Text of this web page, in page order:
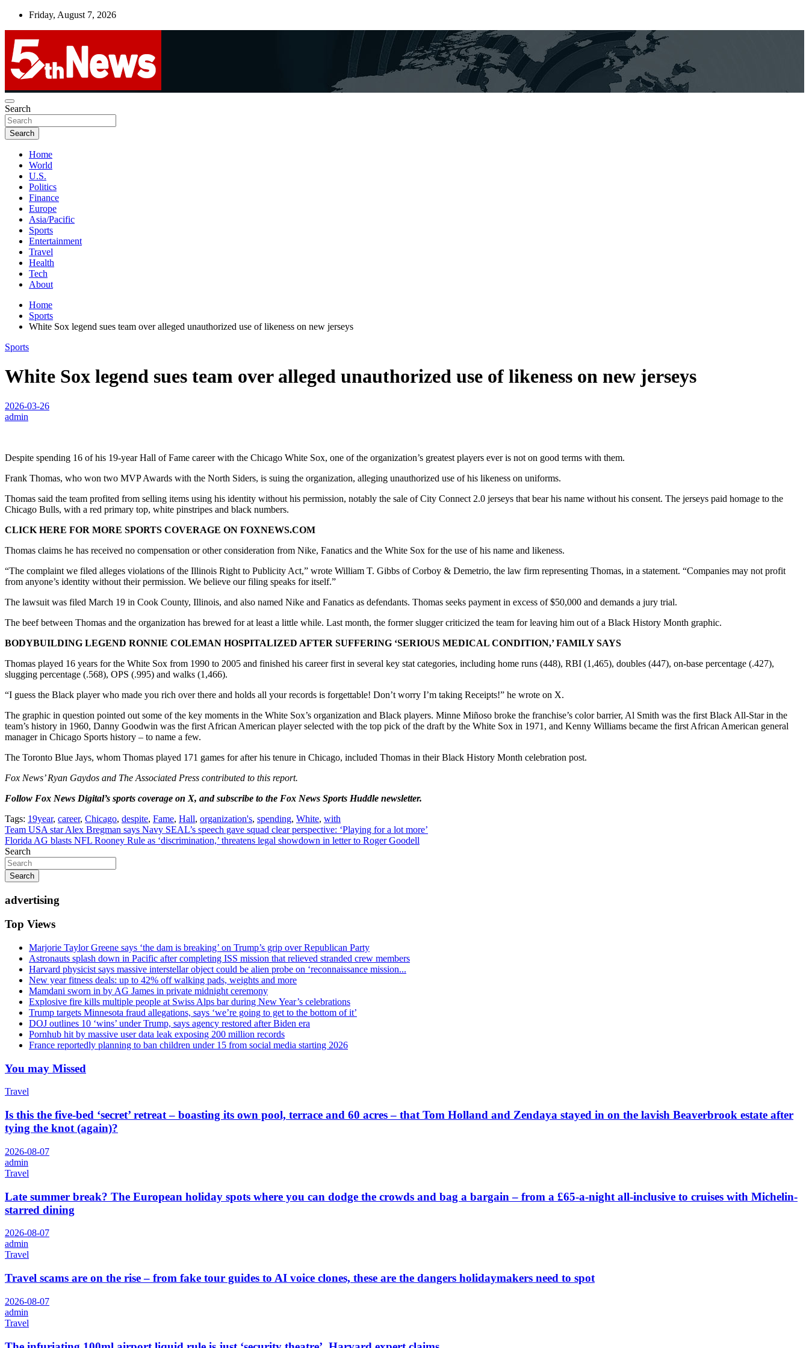
Skip
Friday, August 7, 2026
5thnews
UNBIASED | UP-TO-DATE | UNMISSABLE
Search
Search
Home
World
U.S.
Politics
Finance
Europe
Asia/Pacific
Sports
Entertainment
Travel
Health
Tech
About
Home
Sports
White Sox legend sues team over alleged unauthorized use of likeness on new jerseys
Sports
White Sox legend sues team over alleged unauthorized use of likeness on new jerseys
2026-03-26
admin
Despite spending 16 of his 19-year Hall of Fame career with the Chicago White Sox, one of the organization’s greatest players ever is not on good terms with them.
Frank Thomas, who won two MVP Awards with the North Siders, is suing the organization, alleging unauthorized use of his likeness on uniforms.
Thomas said the team profited from selling items using his identity without his permission, notably the sale of City Connect 2.0 jerseys that bear his name without his consent. The jerseys paid homage to the
Chicago Bulls, with a red primary top, white pinstripes and black numbers.
CLICK HERE FOR MORE SPORTS COVERAGE ON FOXNEWS.COM
Thomas claims he has received no compensation or other consideration from Nike, Fanatics and the White Sox for the use of his name and likeness.
“The complaint we filed alleges violations of the Illinois Right to Publicity Act,” wrote William T. Gibbs of Corboy & Demetrio, the law firm representing Thomas, in a statement. “Companies may not profit
from anyone’s identity without their permission. We believe our filing speaks for itself.”
The lawsuit was filed March 19 in Cook County, Illinois, and also named Nike and Fanatics as defendants. Thomas seeks payment in excess of $50,000 and demands a jury trial.
The beef between Thomas and the organization has brewed for at least a little while. Last month, the former slugger criticized the team for leaving him out of a Black History Month graphic.
BODYBUILDING LEGEND RONNIE COLEMAN HOSPITALIZED AFTER SUFFERING ‘SERIOUS MEDICAL CONDITION,’ FAMILY SAYS
Thomas played 16 years for the White Sox from 1990 to 2005 and finished his career first in several key stat categories, including home runs (448), RBI (1,465), doubles (447), on-base percentage (.427),
slugging percentage (.568), OPS (.995) and walks (1,466).
“I guess the Black player who made you rich over there and holds all your records is forgettable! Don’t worry I’m taking Receipts!” he wrote on X.
The graphic in question pointed out some of the key moments in the White Sox’s organization and Black players. Minne Miñoso broke the franchise’s color barrier, Al Smith was the first Black All-Star in the
team’s history in 1960, Danny Goodwin was the first African American player selected with the top pick of the draft by the White Sox in 1971, and Kenny Williams became the first African American general
manager in Chicago Sports history – to name a few.
The Toronto Blue Jays, whom Thomas played 171 games for after his tenure in Chicago, included Thomas in their Black History Month celebration post.
Fox News’ Ryan Gaydos and The Associated Press contributed to this report.
Follow Fox News Digital’s sports coverage on X, and subscribe to the Fox News Sports Huddle newsletter.
Tags: 19year, career, Chicago, despite, Fame, Hall, organization's, spending, White, with
Post
navigation
Team USA star Alex Bregman says Navy SEAL’s speech gave squad clear perspective: ‘Playing for a lot more’
Florida AG blasts NFL Rooney Rule as ‘discrimination,’ threatens legal showdown in letter to Roger Goodell
Search
Search
advertising
Top Views
Marjorie Taylor Greene says ‘the dam is breaking’ on Trump’s grip over Republican Party
Astronauts splash down in Pacific after completing ISS mission that relieved stranded crew members
Harvard physicist says massive interstellar object could be alien probe on ‘reconnaissance mission...
New year fitness deals: up to 42% off walking pads, weights and more
Mamdani sworn in by AG James in private midnight ceremony
Explosive fire kills multiple people at Swiss Alps bar during New Year’s celebrations
Trump targets Minnesota fraud allegations, says ‘we’re going to get to the bottom of it’
DOJ outlines 10 ‘wins’ under Trump, says agency restored after Biden era
Pornhub hit by massive user data leak exposing 200 million records
France reportedly planning to ban children under 15 from social media starting 2026
You may Missed
Travel
Is this the five-bed ‘secret’ retreat – boasting its own pool, terrace and 60 acres – that Tom Holland and Zendaya stayed in on the lavish Beaverbrook estate after
tying the knot (again)?
2026-08-07
admin
Travel
Late summer break? The European holiday spots where you can dodge the crowds and bag a bargain – from a £65-a-night all-inclusive to cruises with Michelin-
starred dining
2026-08-07
admin
Travel
Travel scams are on the rise – from fake tour guides to AI voice clones, these are the dangers holidaymakers need to spot
2026-08-07
admin
Travel